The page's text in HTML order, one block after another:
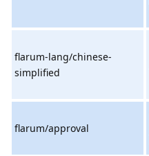
flarum-lang/chinese-
simplified
flarum/approval